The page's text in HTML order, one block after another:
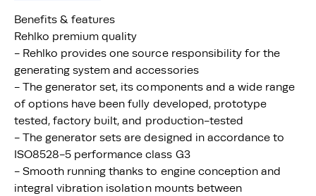
Benefits & features
Rehlko premium quality
- Rehlko provides one source responsibility for the
generating system and accessories
- The generator set, its components and a wide range
of options have been fully developed, prototype
tested, factory built, and production-tested
- The generator sets are designed in accordance to
ISO8528-5 performance class G3
- Smooth running thanks to engine conception and
integral vibration isolation mounts between